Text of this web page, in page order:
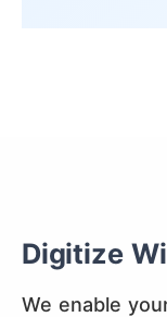
Digitize
We enable